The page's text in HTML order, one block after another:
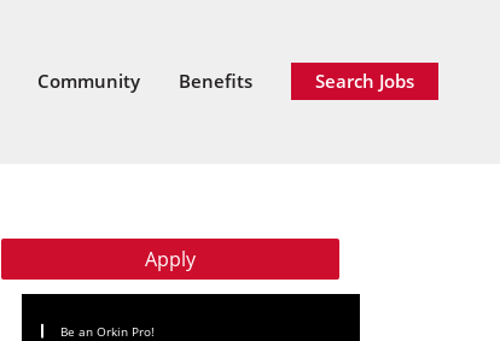
Community Benefits Search Jobs
Apply
Be an Orkin Pro!